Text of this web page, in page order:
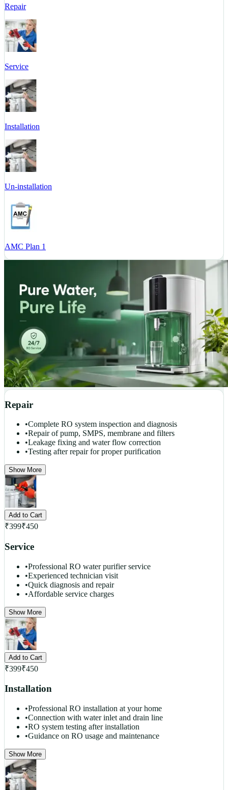
Repair
Service
Installation
Un-installation
AMC Plan 1
Repair
•Complete RO system inspection and diagnosis
•Repair of pump, SMPS, membrane and filters
•Leakage fixing and water flow correction
•Testing after repair for proper purification
Show More
Add to Cart
₹399₹450
Service
•Professional RO water purifier service
•Experienced technician visit
•Quick diagnosis and repair
•Affordable service charges
Show More
Add to Cart
₹399₹450
Installation
•Professional RO installation at your home
•Connection with water inlet and drain line
•RO system testing after installation
•Guidance on RO usage and maintenance
Show More